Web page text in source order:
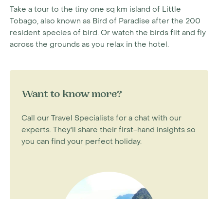
Take a tour to the tiny one sq km island of Little
Tobago, also known as Bird of Paradise after the 200
resident species of bird. Or watch the birds flit and fly
across the grounds as you relax in the hotel.
Want to know more?
Call our Travel Specialists for a chat with our
experts. They'll share their first-hand insights so
you can find your perfect holiday.